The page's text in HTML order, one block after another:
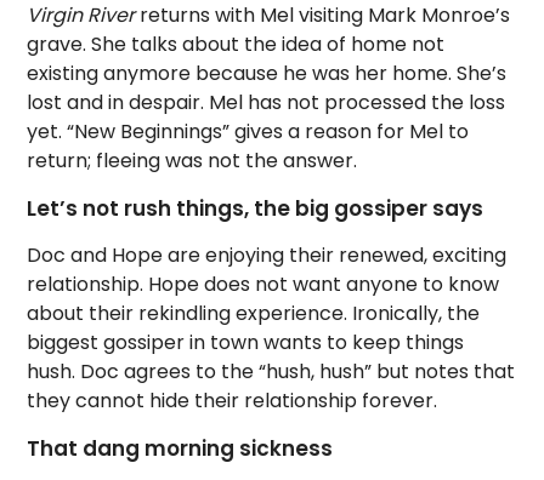
Virgin Riverreturns with Mel visiting Mark Monroe’s
grave. She talks about the idea of home not
existing anymore because he was her home. She’s
lost and in despair. Mel has not processed the loss
yet. “New Beginnings” gives a reason for Mel to
return; fleeing was not the answer.
Let’s not rush things, the big gossiper says
Doc and Hope are enjoying their renewed, exciting
relationship. Hope does not want anyone to know
about their rekindling experience. Ironically, the
biggest gossiper in town wants to keep things
hush. Doc agrees to the “hush, hush” but notes that
they cannot hide their relationship forever.
That dang morning sickness